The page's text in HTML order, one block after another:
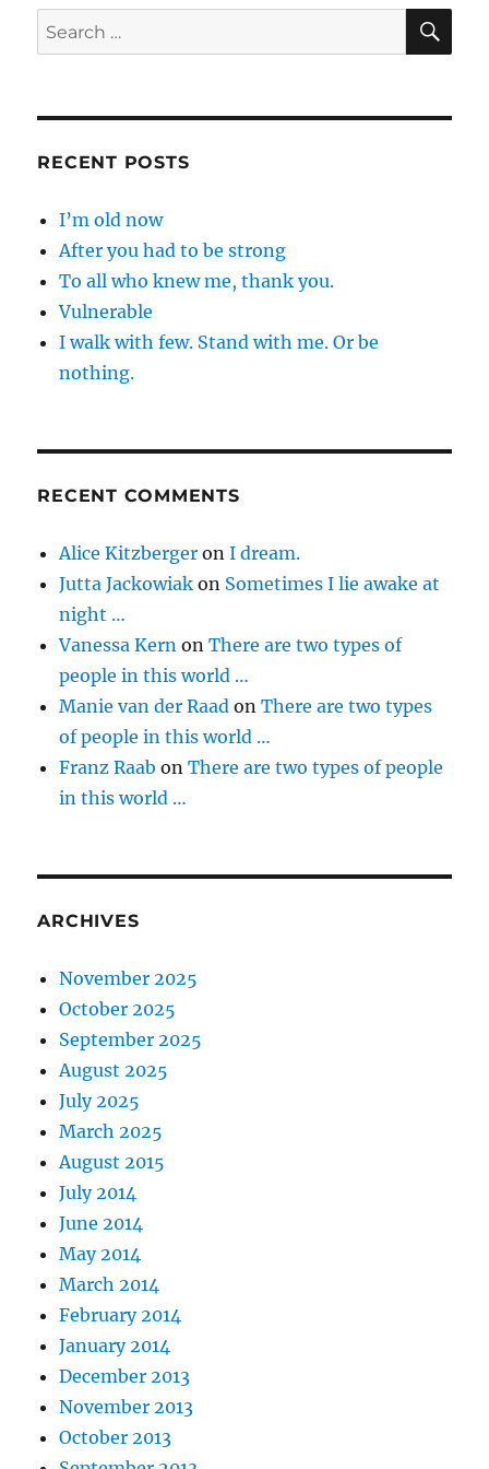
Search
for:
RECENT POSTS
I’m old now
After you had to be strong
To all who knew me, thank you.
Vulnerable
I walk with few. Stand with me. Or be
nothing.
RECENT COMMENTS
Alice Kitzberger onI dream.
Jutta Jackowiak on Sometimes I lie awake at
night …
Vanessa Kern onThere are two types of
people in this world …
Manie van der Raad onThere are two types
of people in this world …
Franz Raab onThere are two types of people
in this world …
ARCHIVES
November 2025
October 2025
September 2025
August 2025
July 2025
March 2025
August 2015
July 2014
June 2014
May 2014
March 2014
February 2014
January 2014
December 2013
November 2013
October 2013